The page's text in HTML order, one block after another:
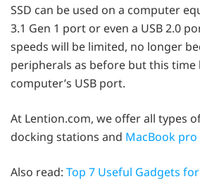
SSD can be used on a computer
3.1 Gen 1 port or even a USB 2.0
speeds will be limited, no longer
peripherals as before but this time
computer’s USB port.
At Lention.com, we offer all types
docking stations and MacBook
Also read: Top 7 Useful Gadgets